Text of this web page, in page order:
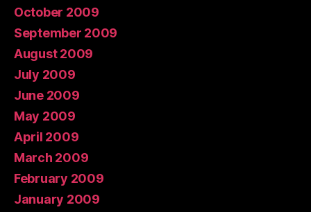
October 2009
September 2009
August 2009
July 2009
June 2009
May 2009
April 2009
March 2009
February 2009
January 2009